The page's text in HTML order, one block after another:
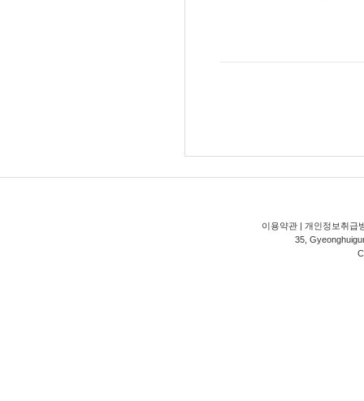
이용약관 | 개인정보취급
35,